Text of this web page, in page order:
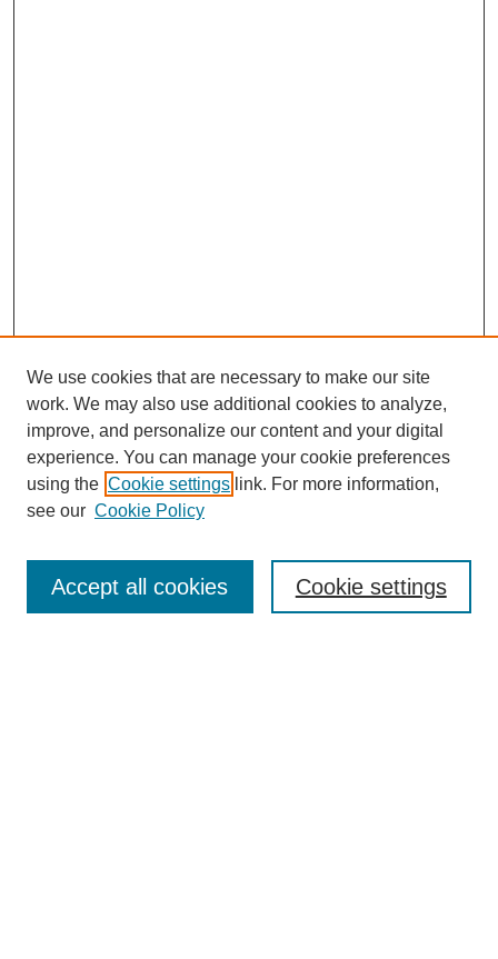
SEARCH
Enter search terms:
We use cookies that are necessary to make our site
work. We may also use additional cookies to analyze,
improve, and personalize our content and your digital
experience. You can manage your cookie preferences
using the Cookie settings link. For more information,
see our Cookie Policy
Cookie settings
Accept all cookies